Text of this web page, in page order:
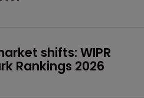
shifts: WIPR
Rankings 2026